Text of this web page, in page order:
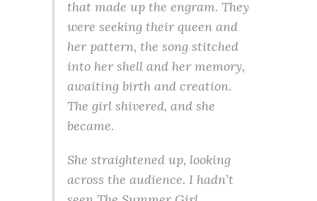
that made up the engram. They
were seeking their queen and
her pattern, the song stitched
into her shell and her memory,
awaiting birth and creation.
The girl shivered, and she
became.
She straightened up, looking
across the audience. I hadn’t